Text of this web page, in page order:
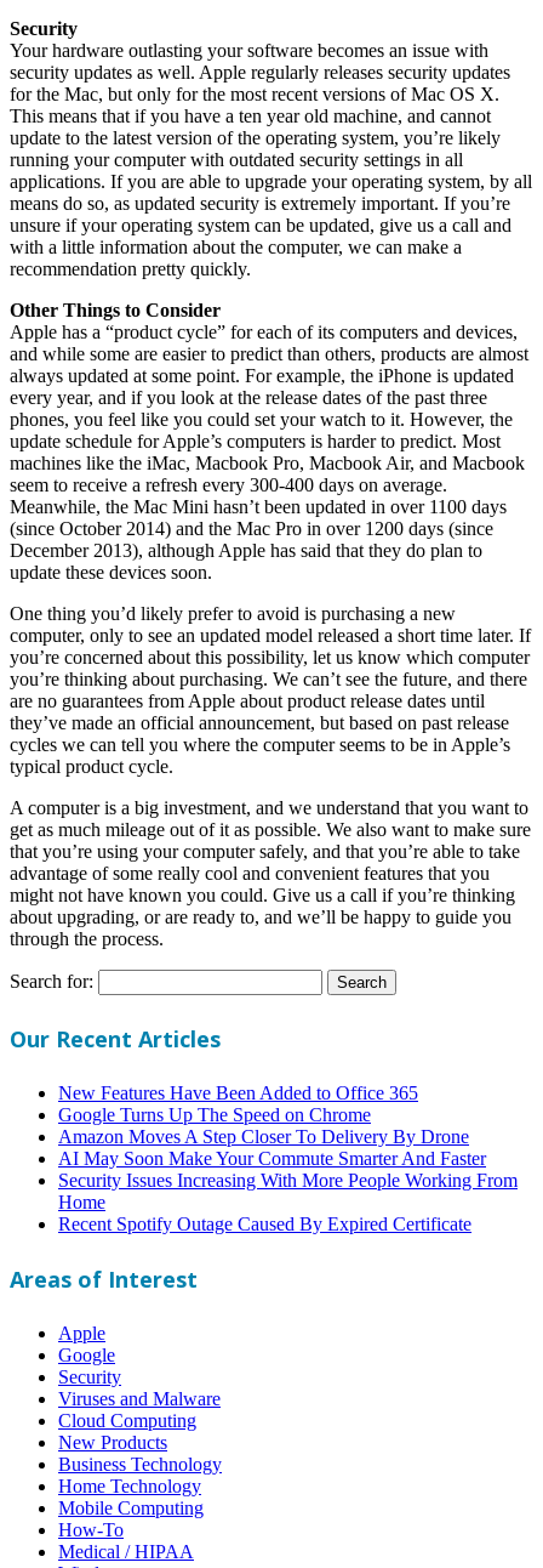
Security
Your hardware outlasting your software becomes an issue with
security updates as well. Apple regularly releases security updates
for the Mac, but only for the most recent versions of Mac OS X.
This means that if you have a ten year old machine, and cannot
update to the latest version of the operating system, you’re likely
running your computer with outdated security settings in all
applications. If you are able to upgrade your operating system, by all
means do so, as updated security is extremely important. If you’re
unsure if your operating system can be updated, give us a call and
with a little information about the computer, we can make a
recommendation pretty quickly.
Other Things to Consider
Apple has a “product cycle” for each of its computers and devices,
and while some are easier to predict than others, products are almost
always updated at some point. For example, the iPhone is updated
every year, and if you look at the release dates of the past three
phones, you feel like you could set your watch to it. However, the
update schedule for Apple’s computers is harder to predict. Most
machines like the iMac, Macbook Pro, Macbook Air, and Macbook
seem to receive a refresh every 300-400 days on average.
Meanwhile, the Mac Mini hasn’t been updated in over 1100 days
(since October 2014) and the Mac Pro in over 1200 days (since
December 2013), although Apple has said that they do plan to
update these devices soon.
One thing you’d likely prefer to avoid is purchasing a new
computer, only to see an updated model released a short time later. If
you’re concerned about this possibility, let us know which computer
you’re thinking about purchasing. We can’t see the future, and there
are no guarantees from Apple about product release dates until
they’ve made an official announcement, but based on past release
cycles we can tell you where the computer seems to be in Apple’s
typical product cycle.
A computer is a big investment, and we understand that you want to
get as much mileage out of it as possible. We also want to make sure
that you’re using your computer safely, and that you’re able to take
advantage of some really cool and convenient features that you
might not have known you could. Give us a call if you’re thinking
about upgrading, or are ready to, and we’ll be happy to guide you
through the process.
Search for:
Our Recent Articles
New Features Have Been Added to Office 365
Google Turns Up The Speed on Chrome
Amazon Moves A Step Closer To Delivery By Drone
AI May Soon Make Your Commute Smarter And Faster
Security Issues Increasing With More People Working From
Home
Recent Spotify Outage Caused By Expired Certificate
Areas of Interest
Apple
Google
Security
Viruses and Malware
Cloud Computing
New Products
Business Technology
Home Technology
Mobile Computing
How-To
Medical / HIPAA